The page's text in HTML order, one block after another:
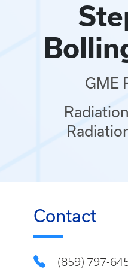
GME
Contact
(859) 797-